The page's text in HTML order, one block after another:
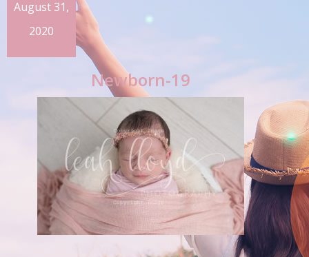
August 31,
2020
Newborn-19